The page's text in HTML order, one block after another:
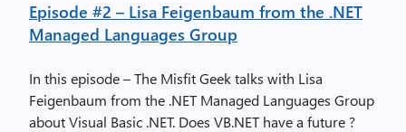
Episode #2 – Lisa Feigenbaum from the .NET
Managed Languages Group
In this episode – The Misfit Geek talks with Lisa
Feigenbaum from the .NET Managed Languages Group
about Visual Basic .NET. Does VB.NET have a future ?